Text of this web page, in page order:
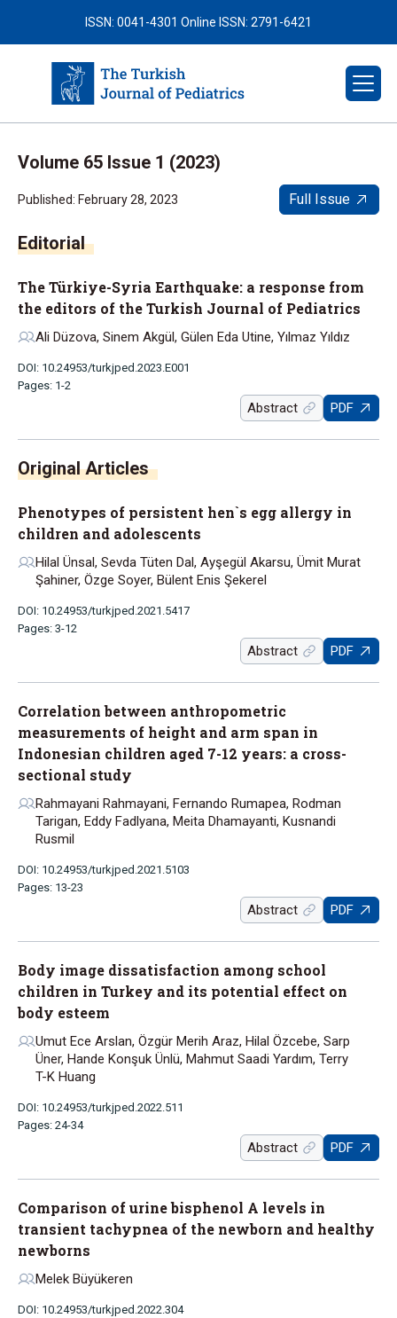
ISSN: 0041-4301 Online ISSN: 2791-6421
Volume 65 Issue 1 (2023)
Published: February 28, 2023 Full Issue
The Türkiye-Syria Earthquake: a response from
the editors of the Turkish Journal of Pediatrics
Ali Düzova, Sinem Akgül, Gülen Eda Utine, Yılmaz Yıldız
DOI: 10.24953/turkjped.2023.E001
Pages: 1-2
Abstract PDF
Phenotypes of persistent hen`s egg allergy in
children and adolescents
Hilal Ünsal, Sevda Tüten Dal, Ayşegül Akarsu, Ümit Murat
Şahiner, Özge Soyer, Bülent Enis Şekerel
DOI: 10.24953/turkjped.2021.5417
Pages: 3-12
Abstract PDF
Correlation between anthropometric
measurements of height and arm span in
Indonesian children aged 7-12 years: a cross-
sectional study
Rahmayani Rahmayani, Fernando Rumapea, Rodman
Tarigan, Eddy Fadlyana, Meita Dhamayanti, Kusnandi
Rusmil
DOI: 10.24953/turkjped.2021.5103
Pages: 13-23
Abstract PDF
Body image dissatisfaction among school
children in Turkey and its potential effect on
body esteem
Umut Ece Arslan, Özgür Merih Araz, Hilal Özcebe, Sarp
Üner, Hande Konşuk Ünlü, Mahmut Saadi Yardım, Terry
T-K Huang
DOI: 10.24953/turkjped.2022.511
Pages: 24-34
Abstract PDF
Comparison of urine bisphenol A levels in
transient tachypnea of the newborn and healthy
newborns
Melek Büyükeren
DOI: 10.24953/turkjped.2022.304